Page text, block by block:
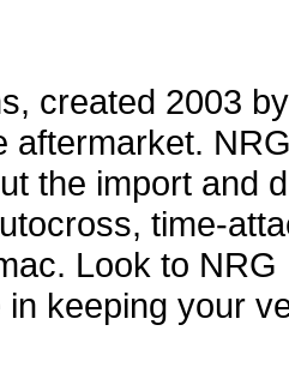
created 2003
aftermarket.
the import and
time-
Look to
keeping your